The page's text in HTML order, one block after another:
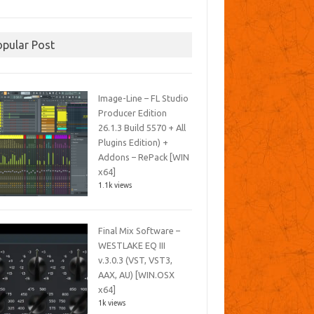
Post
Image-Line – FL Studio
Producer Edition
26.1.3 Build 5570 + All
Plugins Edition) +
Addons – RePack [WIN
x64]
1.1k views
Final Mix Software –
WESTLAKE EQ III
v.3.0.3 (VST, VST3,
AAX, AU) [WIN.OSX
x64]
1k views